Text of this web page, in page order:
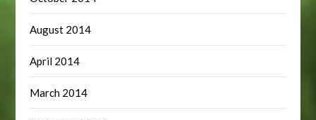
August 2014
April 2014
March 2014